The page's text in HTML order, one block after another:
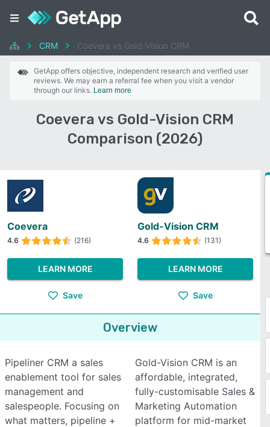
CRM Coevera vs Gold-Vision CRM
GetApp offers objective, independent research and verified user
reviews. We may earn a referral fee when you visit a vendor
through our links. Learn more
Coevera vs Gold-Vision CRM
Comparison (2026)
Coevera
4.6 (216)
LEARN MORE
Save
Gold-Vision CRM
4.6 (131)
LEARN MORE
Save
Overview
Pipeliner CRM a sales
enablement tool for sales
management and
salespeople. Focusing on
what matters, pipeline +
Gold-Vision CRM is an
affordable, integrated,
fully-customisable Sales &
Marketing Automation
platform for mid-market